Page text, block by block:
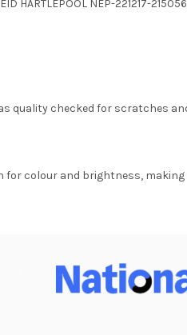
HARTLEPOOL NEP-221217-
quality checked for scratches
colour and brightness,